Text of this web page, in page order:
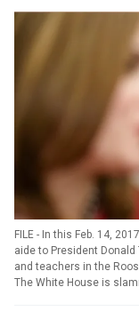
FILE - In this Feb. 14,
aide to President
and teachers in the
The White House is